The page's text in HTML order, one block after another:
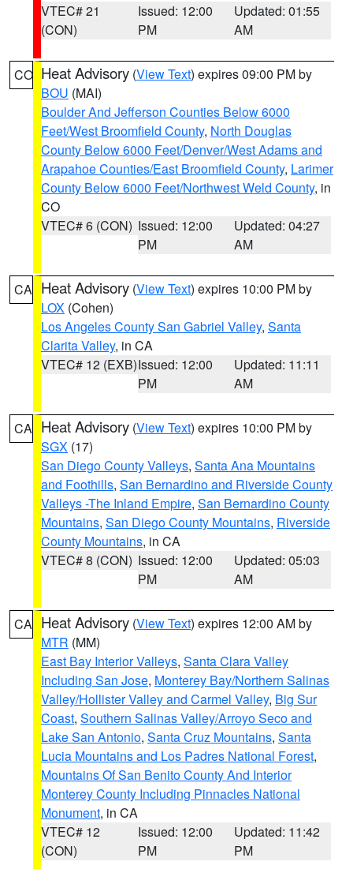
VTEC# 21
(CON)
Issued: 12:00
PM
Updated: 01:55
AM
CO Heat Advisory (View Text) expires 09:00 PM by
BOU (MAI)
Boulder And Jefferson Counties Below 6000
Feet/West Broomfield County, North Douglas
County Below 6000 Feet/Denver/West Adams and
Arapahoe Counties/East Broomfield County, Larimer
County Below 6000 Feet/Northwest Weld County, in
CO
VTEC# 6 (CON) Issued: 12:00
PM
Updated: 04:27
AM
CA Heat Advisory (View Text) expires 10:00 PM by
LOX (Cohen)
Los Angeles County San Gabriel Valley, Santa
Clarita Valley, in CA
VTEC# 12 (EXB)Issued: 12:00
PM
Updated: 11:11
AM
CA Heat Advisory (View Text) expires 10:00 PM by
SGX (17)
San Diego County Valleys, Santa Ana Mountains
and Foothills, San Bernardino and Riverside County
Valleys -The Inland Empire, San Bernardino County
Mountains, San Diego County Mountains, Riverside
County Mountains, in CA
VTEC# 8 (CON) Issued: 12:00
PM
Updated: 05:03
AM
CA Heat Advisory (View Text) expires 12:00 AM by
MTR (MM)
East Bay Interior Valleys, Santa Clara Valley
Including San Jose, Monterey Bay/Northern Salinas
Valley/Hollister Valley and Carmel Valley, Big Sur
Coast, Southern Salinas Valley/Arroyo Seco and
Lake San Antonio, Santa Cruz Mountains, Santa
Lucia Mountains and Los Padres National Forest,
Mountains Of San Benito County And Interior
Monterey County Including Pinnacles National
Monument, in CA
VTEC# 12
(CON)
Issued: 12:00
PM
Updated: 11:42
PM